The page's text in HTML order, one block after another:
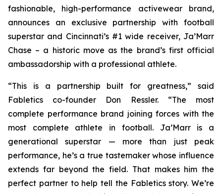
fashionable, high-performance activewear brand,
announces an exclusive partnership with football
superstar and Cincinnati’s #1 wide receiver, Ja’Marr
Chase – a historic move as the brand’s first official
ambassadorship with a professional athlete.
“This is a partnership built for greatness,” said
Fabletics co-founder Don Ressler. “The most
complete performance brand joining forces with the
most complete athlete in football. Ja’Marr is a
generational superstar — more than just peak
performance, he’s a true tastemaker whose influence
extends far beyond the field. That makes him the
perfect partner to help tell the Fabletics story. We’re